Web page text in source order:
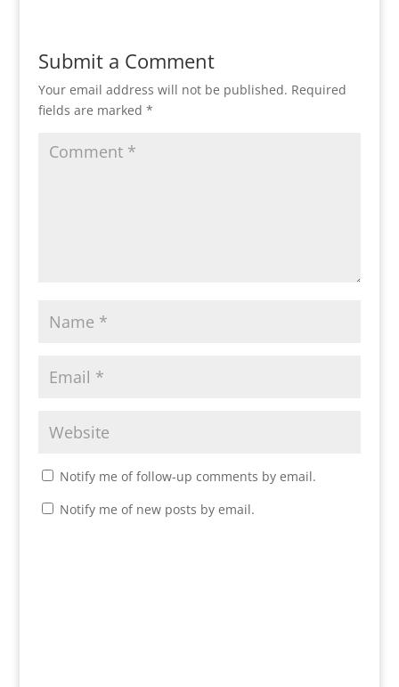
Submit a Comment
Your email address will not be published. Required
fields are marked *
Notify me of follow-up comments by email.
Notify me of new posts by email.